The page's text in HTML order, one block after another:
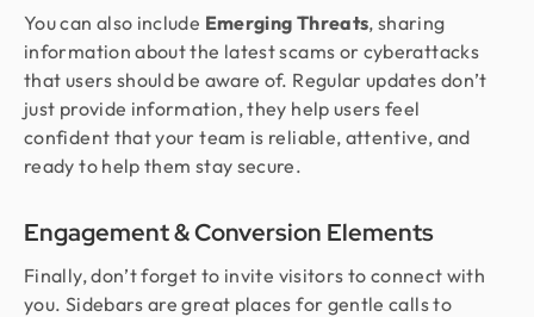
You can also include Emerging Threats, sharing
information about the latest scams or cyberattacks
that users should be aware of. Regular updates don’t
just provide information, they help users feel
confident that your team is reliable, attentive, and
ready to help them stay secure.
Engagement & Conversion Elements
Finally, don’t forget to invite visitors to connect with
you. Sidebars are great places for gentle calls to